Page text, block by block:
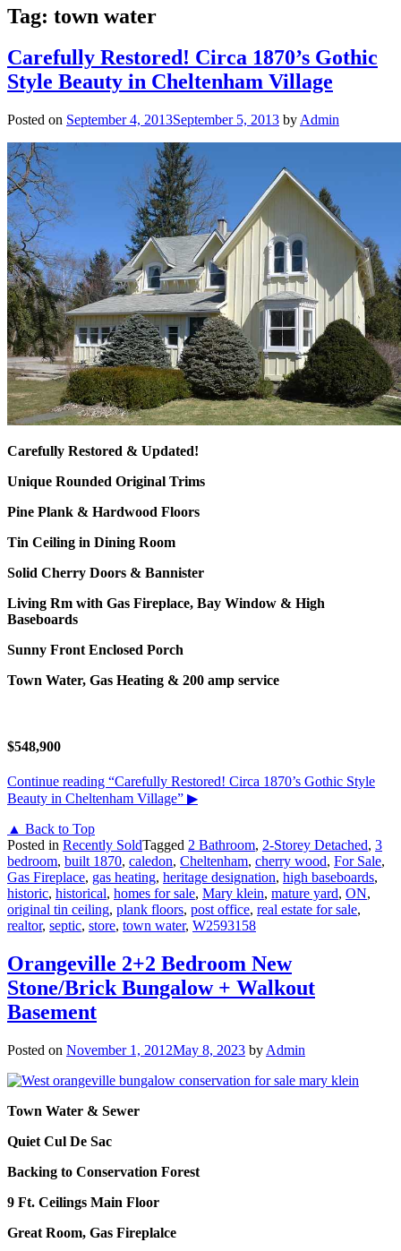
Tag: town water
Carefully Restored! Circa 1870’s Gothic
Style Beauty in Cheltenham Village
Posted on September 4, 2013September 5, 2013 by Admin
Carefully Restored & Updated!
Unique Rounded Original Trims
Pine Plank & Hardwood Floors
Tin Ceiling in Dining Room
Solid Cherry Doors & Bannister
Living Rm with Gas Fireplace, Bay Window & High
Baseboards
Sunny Front Enclosed Porch
Town Water, Gas Heating & 200 amp service
$548,900
Continue reading “Carefully Restored! Circa 1870’s Gothic Style
Beauty in Cheltenham Village” ▶
▲ Back to Top
Posted in Recently SoldTagged 2 Bathroom, 2-Storey Detached, 3
bedroom, built 1870, caledon, Cheltenham, cherry wood, For Sale,
Gas Fireplace, gas heating, heritage designation, high baseboards,
historic, historical, homes for sale, Mary klein, mature yard, ON,
original tin ceiling, plank floors, post office, real estate for sale,
realtor, septic, store, town water, W2593158
Orangeville 2+2 Bedroom New
Stone/Brick Bungalow + Walkout
Basement
Posted on November 1, 2012May 8, 2023 by Admin
Town Water & Sewer
Quiet Cul De Sac
Backing to Conservation Forest
9 Ft. Ceilings Main Floor
Great Room, Gas Fireplalce